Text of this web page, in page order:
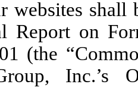
websites shall
Report on
(the
Inc.’s